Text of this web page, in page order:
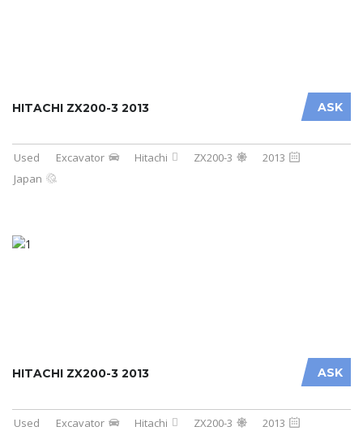
ASK
HITACHI ZX200-3 2013
Used Excavator Hitachi ZX200-3
2013
Japan
ASK
HITACHI ZX200-3 2013
Used Excavator Hitachi ZX200-3
2013